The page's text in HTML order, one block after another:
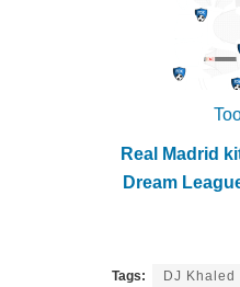
Real Madrid
Dream
Tags: DJ Khaled